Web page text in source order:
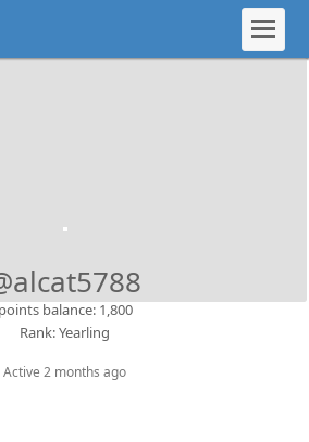
points balance: 1,800
Rank: Yearling
Active 2 months ago